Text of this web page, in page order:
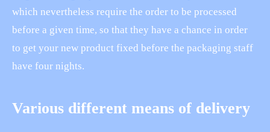
which nevertheless require the order to be processed
before a given time, so that they have a chance in order
to get your new product fixed before the packaging staff
have four nights.
Various different means of delivery